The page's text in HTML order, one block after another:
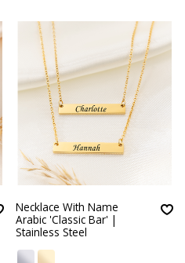
Necklace With Name
Arabic 'Classic Bar' |
Stainless Steel